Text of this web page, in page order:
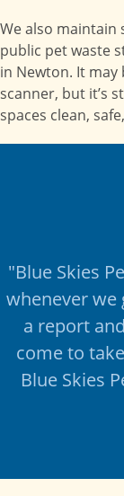
We also maintain
public pet waste
in Newton. It
scanner, but it’s
spaces clean,
"Blue Skies
whenever we
a report
come to
Blue Skies